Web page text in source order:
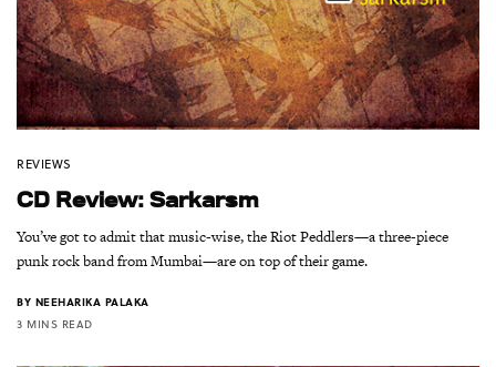
REVIEWS
CD Review: Sarkarsm
You’ve got to admit that music-wise, the Riot Peddlers—a three-piece
punk rock band from Mumbai—are on top of their game.
BY NEEHARIKA PALAKA
3 MINS READ